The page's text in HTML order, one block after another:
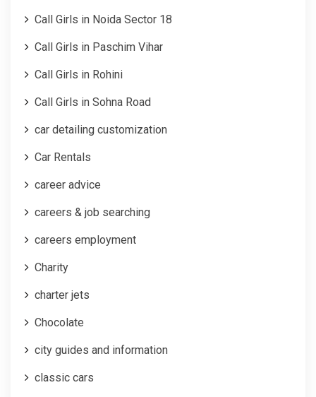
Call Girls in Noida Sector 18
Call Girls in Paschim Vihar
Call Girls in Rohini
Call Girls in Sohna Road
car detailing customization
Car Rentals
career advice
careers & job searching
careers employment
Charity
charter jets
Chocolate
city guides and information
classic cars